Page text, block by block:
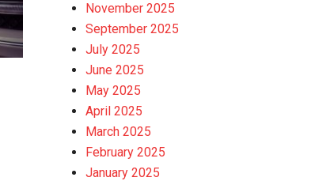
November 2025
September 2025
July 2025
June 2025
May 2025
April 2025
March 2025
February 2025
January 2025